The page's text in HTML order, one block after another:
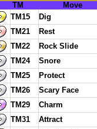
TM
Move
TM15
Dig
TM21
Rest
TM22
Rock Slide
TM24
Snore
TM25
Protect
TM26
Scary Face
TM29
Charm
TM31
Attract